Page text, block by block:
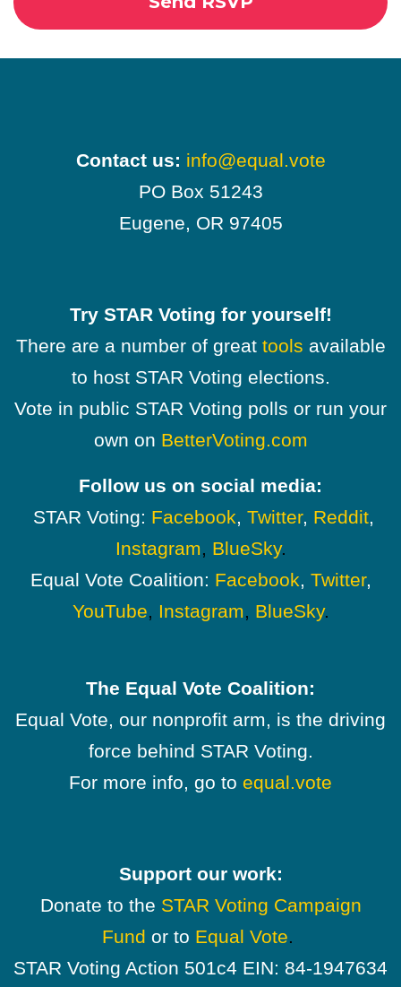
Contact us: info@equal.vote
PO Box 51243
Eugene, OR 97405
Try STAR Voting for yourself!
There are a number of great tools available
to host STAR Voting elections.
Vote in public STAR Voting polls or run your
own on BetterVoting.com
Follow us on social media:
STAR Voting: Facebook, Twitter, Reddit,
Instagram, BlueSky.
Equal Vote Coalition: Facebook, Twitter,
YouTube, Instagram, BlueSky.
The Equal Vote Coalition:
Equal Vote, our nonprofit arm, is the driving
force behind STAR Voting.
For more info, go to equal.vote
Support our work:
Donate to the STAR Voting Campaign
Fund or to Equal Vote.
STAR Voting Action 501c4 EIN: 84-1947634